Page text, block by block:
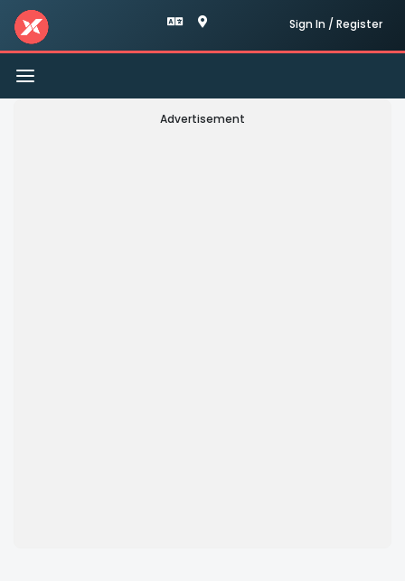
Sign In / Register
Toggle
navigation
Advertisement